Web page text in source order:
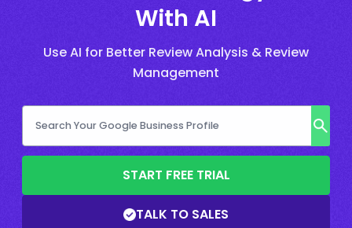
With AI
Use AI for Better Review Analysis & Review
Management
START FREE TRIAL
TALK TO SALES